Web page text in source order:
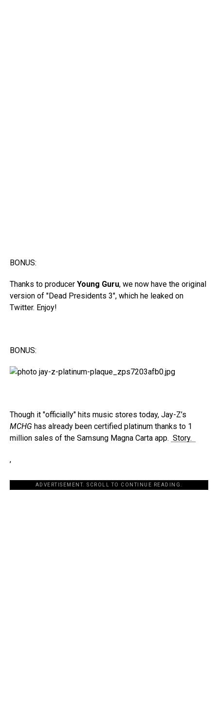
BONUS:
Thanks to producer Young Guru, we now have the original
version of "Dead Presidents 3", which he leaked on
Twitter. Enjoy!
BONUS:
Though it "officially" hits music stores today, Jay-Z’s
MCHG has already been certified platinum thanks to 1
million sales of the Samsung Magna Carta app. Story.
,
ADVERTISEMENT. SCROLL TO CONTINUE READING.